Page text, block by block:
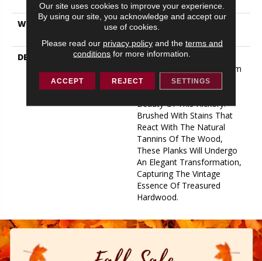
WARRANTY
50 YEARS, 5 YEAR
DESCRIPTION
Taking Inspiration From
Heirloom Hardwood, Warm
Tones And Unique Grain
Patterns Accentuate The
Beauty Of This Hickory.
Brushed With Stains That
React With The Natural
Tannins Of The Wood,
These Planks Will Undergo
An Elegant Transformation,
Capturing The Vintage
Essence Of Treasured
Hardwood.
Our site uses cookies to improve your experience.
By using our site, you acknowledge and accept our
use of cookies.
Please read our privacy policyand the terms and
conditions for more information.
ACCEPT REJECT SETTINGS